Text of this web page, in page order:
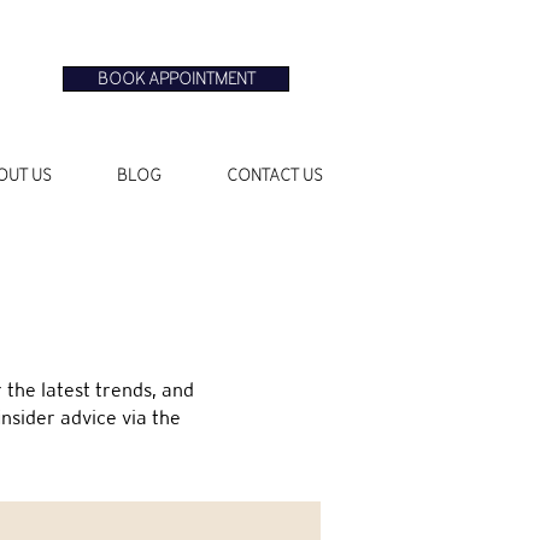
BOOK APPOINTMENT
US BLOG CONTACT US
latest trends, and
advice via the